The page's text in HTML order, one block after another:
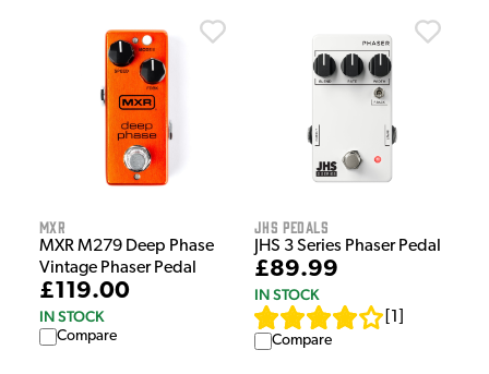
MXR
MXR M279 Deep Phase
Vintage Phaser Pedal
£119.00
IN STOCK
Compare
JHS Pedals
JHS 3 Series Phaser Pedal
£89.99
IN STOCK
1
Compare